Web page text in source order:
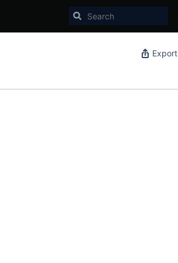
Export